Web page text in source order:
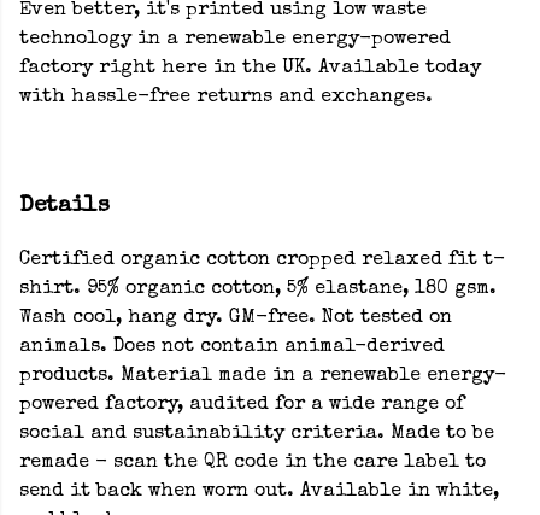
Even better, it's printed using low waste
technology in a renewable energy-powered
factory right here in the UK. Available today
with hassle-free returns and exchanges.
Details
Certified organic cotton cropped relaxed fit t-
shirt. 95% organic cotton, 5% elastane, 180 gsm.
Wash cool, hang dry. GM-free. Not tested on
animals. Does not contain animal-derived
products. Material made in a renewable energy-
powered factory, audited for a wide range of
social and sustainability criteria. Made to be
remade - scan the QR code in the care label to
send it back when worn out. Available in white,